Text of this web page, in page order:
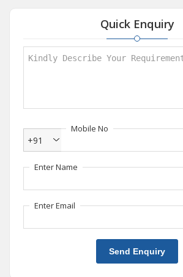
Quick Enquiry
Mobile No
+91
Enter Name
Enter Email
Send Enquiry